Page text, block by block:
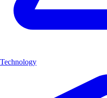
Technology